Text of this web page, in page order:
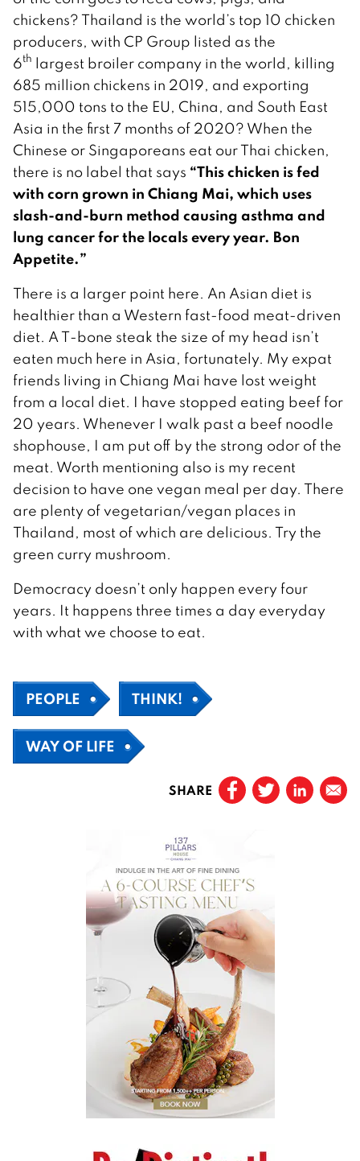
chickens? Thailand is the world’s top 10 chicken
producers, with CP Group listed as the
6th largest broiler company in the world, killing
685 million chickens in 2019, and exporting
515,000 tons to the EU, China, and South East
Asia in the first 7 months of 2020? When the
Chinese or Singaporeans eat our Thai chicken,
there is no label that says “This chicken is fed
with corn grown in Chiang Mai, which uses
slash-and-burn method causing asthma and
lung cancer for the locals every year. Bon
Appetite.”
There is a larger point here. An Asian diet is
healthier than a Western fast-food meat-driven
diet. A T-bone steak the size of my head isn’t
eaten much here in Asia, fortunately. My expat
friends living in Chiang Mai have lost weight
from a local diet. I have stopped eating beef for
20 years. Whenever I walk past a beef noodle
shophouse, I am put off by the strong odor of the
meat. Worth mentioning also is my recent
decision to have one vegan meal per day. There
are plenty of vegetarian/vegan places in
Thailand, most of which are delicious. Try the
green curry mushroom.
Democracy doesn’t only happen every four
years. It happens three times a day everyday
with what we choose to eat.
PEOPLE THINK!
WAY OF LIFE
SHARE